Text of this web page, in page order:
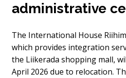
administrative
The International House
which provides integration
the Liikerada shopping mall,
April 2026 due to relocation.